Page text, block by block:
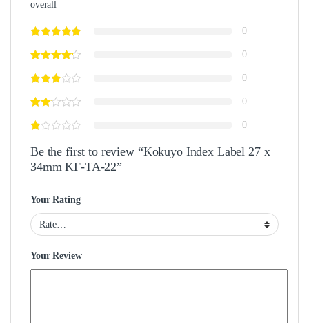
overall
0
0
0
0
0
Be the first to review “Kokuyo Index Label 27 x
34mm KF-TA-22”
Your Rating
Your Review